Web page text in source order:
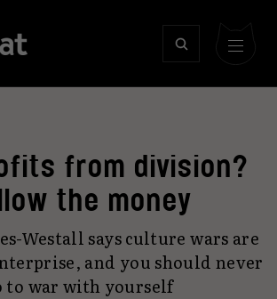
from division?
the money
Westall says culture wars are
and you should never
to war with yourself